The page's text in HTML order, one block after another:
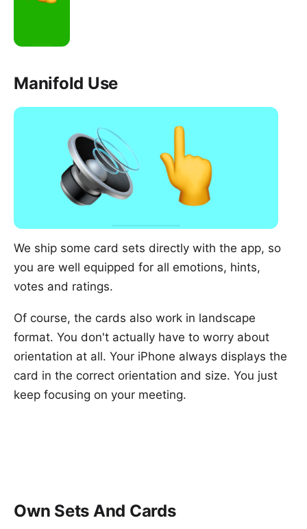
Manifold Use
We ship some card sets directly with the app, so
you are well equipped for all emotions, hints,
votes and ratings.
Of course, the cards also work in landscape
format. You don't actually have to worry about
orientation at all. Your iPhone always displays the
card in the correct orientation and size. You just
keep focusing on your meeting.
Own Sets And Cards